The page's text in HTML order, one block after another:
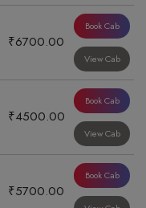
₹6700.00
Book Cab
View Cab
₹4500.00
Book Cab
View Cab
₹5700.00
Book Cab